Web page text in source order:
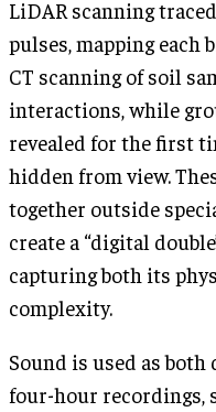
LiDAR scanning
pulses, mapping each
CT scanning of soil
interactions, while
revealed for the first
hidden from view.
together outside
create a “digital
capturing both its
complexity.
Sound is used as both
four-hour recordings,